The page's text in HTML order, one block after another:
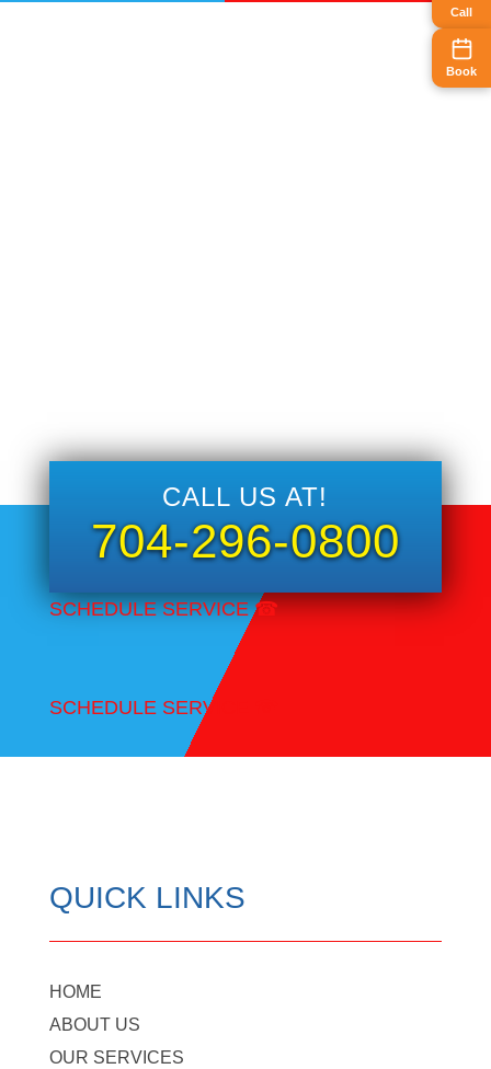
CALL US AT!
704-296-0800
SCHEDULE SERVICE ☎
SCHEDULE SERVICE
QUICK LINKS
HOME
ABOUT US
OUR SERVICES
Call
Book